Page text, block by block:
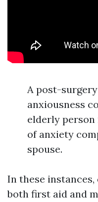
A post-
anxiousness
elderly
of anxiety
spouse.
In these
both first aid and